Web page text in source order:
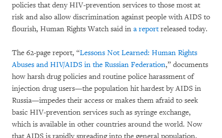
policies that deny HIV-prevention services to those most at
risk and also allow discrimination against people with AIDS to
flourish, Human Rights Watch said in a reportreleased today.
The 62-page report, “Lessons Not Learned: Human Rights
Abuses and HIV/AIDS in the Russian Federation,” documents
how harsh drug policies and routine police harassment of
injection drug users—the population hit hardest by AIDS in
Russia—impedes their access or makes them afraid to seek
basic HIV-prevention services such as syringe exchange,
which is available in other countries around the world. Now